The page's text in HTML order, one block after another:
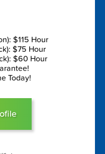
$115 Hour
$75 Hour
$60 Hour
Today!